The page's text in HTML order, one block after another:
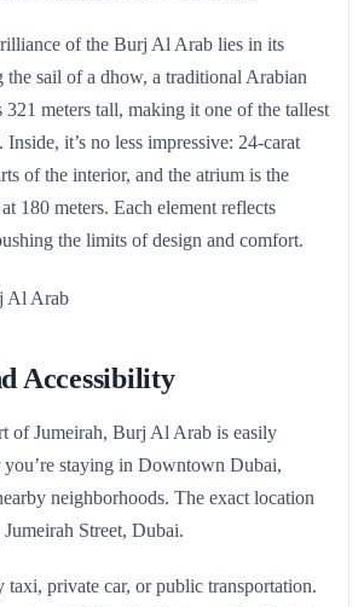
of the Burj Al Arab lies in its
sail of a dhow, a traditional Arabian
321 meters tall, making it one of the tallest
it’s no less impressive: 24-carat
of the interior, and the atrium is the
180 meters. Each element reflects
the limits of design and comfort.
Accessibility
of Jumeirah, Burj Al Arab is easily
you’re staying in Downtown Dubai,
neighborhoods. The exact location
Street, Dubai.
taxi, private car, or public transportation.